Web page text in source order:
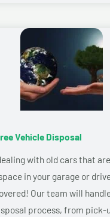
Vehicle Disposal
with old cars that
in your garage or
Our team will
process, from pick-